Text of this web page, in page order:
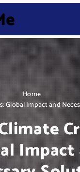
Home
Global Impact and
Impact